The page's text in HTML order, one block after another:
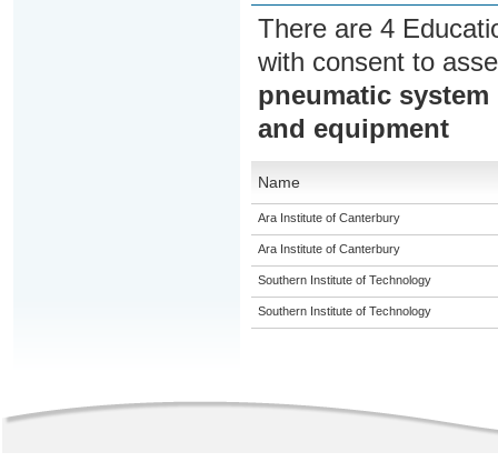
There are 4
with consent to
pneumatic
and equipment
Name
Ara Institute of Canterbury
Ara Institute of Canterbury
Southern Institute of Technology
Southern Institute of Technology